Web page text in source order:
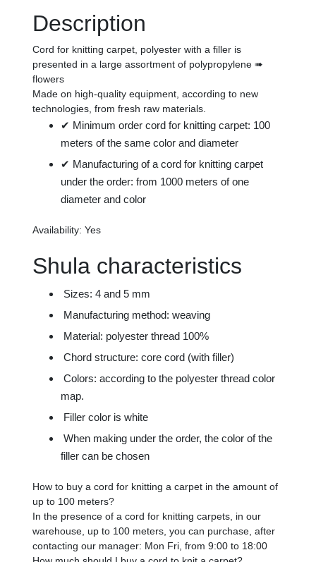
Description
Cord for knitting carpet, polyester with a filler is
presented in a large assortment of polypropylene ➠
flowers
Made on high-quality equipment, according to new
technologies, from fresh raw materials.
✔ Minimum order cord for knitting carpet: 100
meters of the same color and diameter
✔ Manufacturing of a cord for knitting carpet
under the order: from 1000 meters of one
diameter and color
Availability: Yes
Shula characteristics
Sizes: 4 and 5 mm
Manufacturing method: weaving
Material: polyester thread 100%
Chord structure: core cord (with filler)
Colors: according to the polyester thread color
map.
Filler color is white
When making under the order, the color of the
filler can be chosen
How to buy a cord for knitting a carpet in the amount of
up to 100 meters?
In the presence of a cord for knitting carpets, in our
warehouse, up to 100 meters, you can purchase, after
contacting our manager: Mon Fri, from 9:00 to 18:00